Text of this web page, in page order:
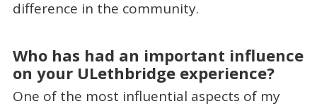
difference in the community.
Who has had an important influence
on your ULethbridge experience?
One of the most influential aspects of my